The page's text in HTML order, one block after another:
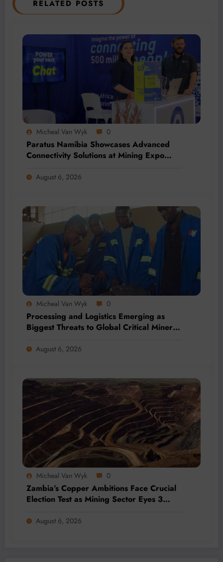
RELATED POSTS
Micheal Van Wyk 0
Paratus Namibia Showcases Advanced
Connectivity Solutions at Mining Expo
August 6, 2026
Micheal Van Wyk 0
Processing and Logistics Emerging as
Biggest Threats to Global Critical Mineral
August 6, 2026
Micheal Van Wyk 0
Zambia’s Copper Ambitions Face Crucial
Election Test as Mining Sector Eyes 3
August 6, 2026